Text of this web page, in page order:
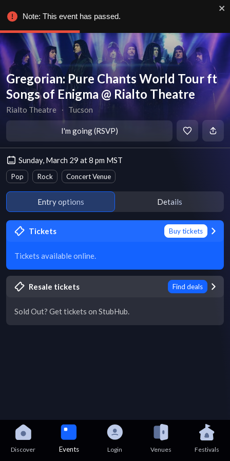
Gregorian: Pure Chants World Tour ft
Songs of Enigma @ Rialto Theatre
Rialto Theatre ∙ Tucson
I'm going (RSVP)
Sunday, March 29 at 8 pm MST
Pop Rock Concert Venue
Entry options Details
Tickets Buy tickets
Tickets available online.
Resale tickets Find deals
Sold Out? Get tickets on StubHub.
Discover Events Login Venues Festivals
Note: This event has passed.